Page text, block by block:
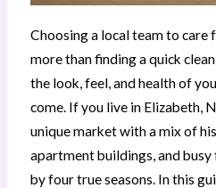
Choosing a local team to care
more than finding a quick
the look, feel, and health of
come. If you live in Elizabeth,
unique market with a mix of
apartment buildings, and
by four true seasons. In this